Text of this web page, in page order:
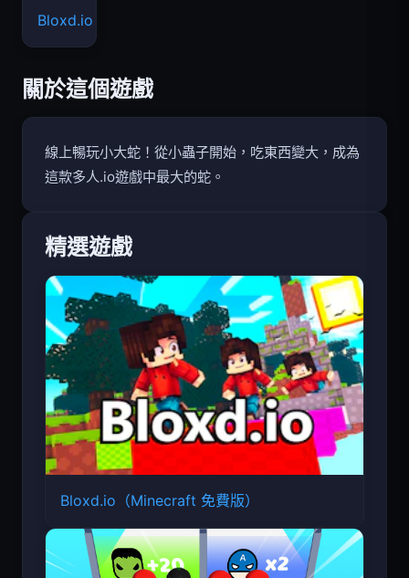
關於這個遊戲
線上暢玩小大蛇！從小蟲子開始，吃東西變大，成為
精選遊戲